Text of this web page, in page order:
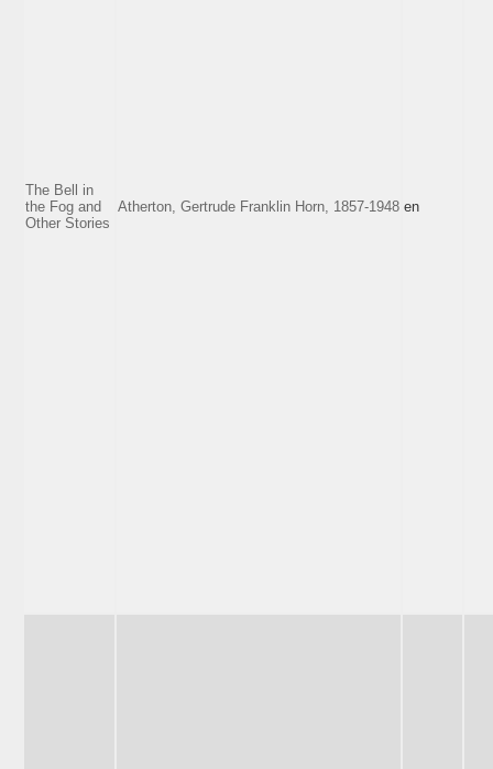
The Bell in
the Fog and
Other Stories
Atherton, Gertrude Franklin Horn, 1857-1948 en